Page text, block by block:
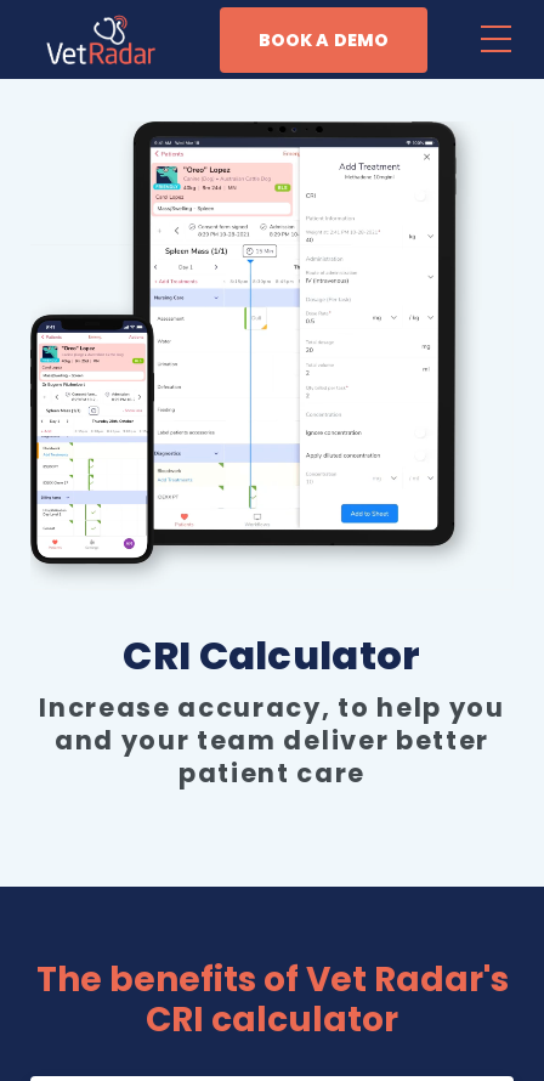
Patient Management
Task Automation
Anesthesia Monitoring
Business Management
Why Vet Radar
Resources
Pricing
BOOK A DEMO
CRI Calculator
Increase accuracy, to help you
and your team deliver better
patient care
The benefits of Vet Radar's
CRI calculator